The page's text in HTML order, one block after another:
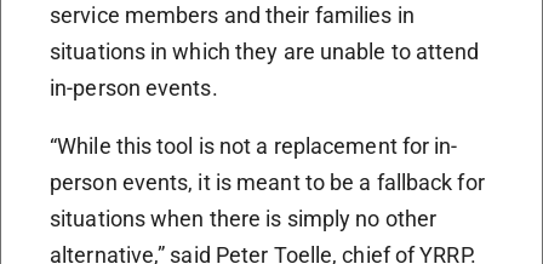
service members and their families in
situations in which they are unable to attend
in-person events.
“While this tool is not a replacement for in-
person events, it is meant to be a fallback for
situations when there is simply no other
alternative,” said Peter Toelle, chief of YRRP.